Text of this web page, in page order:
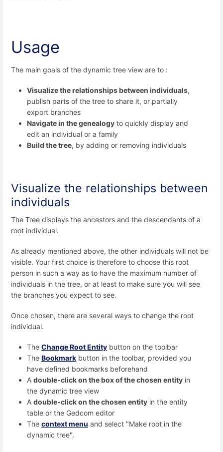
Usage
The main goals of the dynamic tree view are to :
Visualize the relationships between individuals,
publish parts of the tree to share it, or partially
export branches
Navigate in the genealogy to quickly display and
edit an individual or a family
Build the tree, by adding or removing individuals
Visualize the relationships between
individuals
The Tree displays the ancestors and the descendants of a
root individual.
As already mentioned above, the other individuals will not be
visible. Your first choice is therefore to choose this root
person in such a way as to have the maximum number of
individuals in the tree, or at least to make sure you will see
the branches you expect to see.
Once chosen, there are several ways to change the root
individual.
The Change Root Entity button on the toolbar
The Bookmark button in the toolbar, provided you
have defined bookmarks beforehand
A double-click on the box of the chosen entity in
the dynamic tree view
A double-click on the chosen entity in the entity
table or the Gedcom editor
The context menu and select "Make root in the
dynamic tree".